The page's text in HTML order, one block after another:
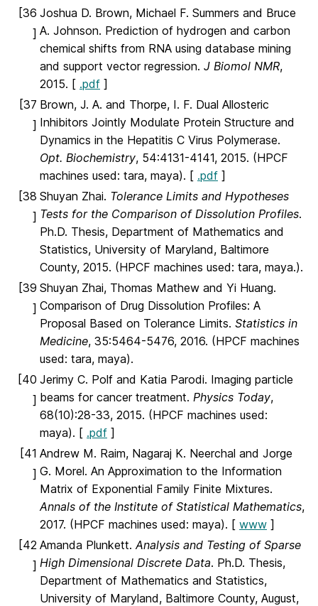
[36
]
Joshua D. Brown, Michael F. Summers and Bruce
A. Johnson. Prediction of hydrogen and carbon
chemical shifts from RNA using database mining
and support vector regression. J Biomol NMR,
2015. [ .pdf ]
[37
]
Brown, J. A. and Thorpe, I. F. Dual Allosteric
Inhibitors Jointly Modulate Protein Structure and
Dynamics in the Hepatitis C Virus Polymerase.
Opt. Biochemistry, 54:4131-4141, 2015. (HPCF
machines used: tara, maya). [ .pdf ]
[38
]
Shuyan Zhai. Tolerance Limits and Hypotheses
Tests for the Comparison of Dissolution Profiles.
Ph.D. Thesis, Department of Mathematics and
Statistics, University of Maryland, Baltimore
County, 2015. (HPCF machines used: tara, maya.).
[39
]
Shuyan Zhai, Thomas Mathew and Yi Huang.
Comparison of Drug Dissolution Profiles: A
Proposal Based on Tolerance Limits. Statistics in
Medicine, 35:5464-5476, 2016. (HPCF machines
used: tara, maya).
[40
]
Jerimy C. Polf and Katia Parodi. Imaging particle
beams for cancer treatment. Physics Today,
68(10):28-33, 2015. (HPCF machines used:
maya). [ .pdf ]
[41
]
Andrew M. Raim, Nagaraj K. Neerchal and Jorge
G. Morel. An Approximation to the Information
Matrix of Exponential Family Finite Mixtures.
Annals of the Institute of Statistical Mathematics,
2017. (HPCF machines used: maya). [ www ]
[42
]
Amanda Plunkett.Analysis and Testing of Sparse
High Dimensional Discrete Data. Ph.D. Thesis,
Department of Mathematics and Statistics,
University of Maryland, Baltimore County, August,